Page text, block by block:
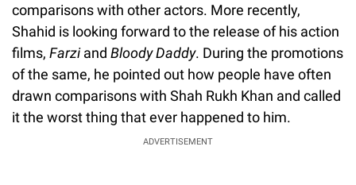
comparisons with other actors. More recently,
Shahid is looking forward to the release of his action
films, Farziand Bloody Daddy. During the promotions
of the same, he pointed out how people have often
drawn comparisons with Shah Rukh Khan and called
it the worst thing that ever happened to him.
ADVERTISEMENT